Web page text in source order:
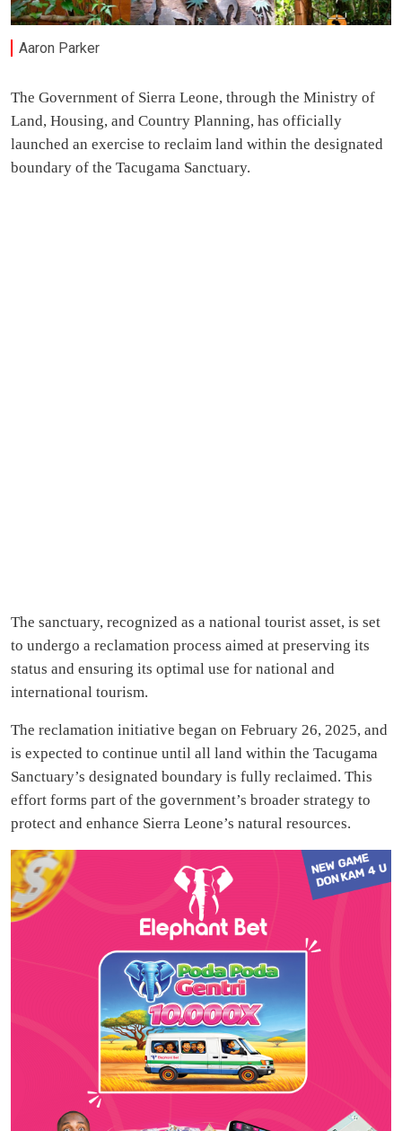
Aaron Parker
The Government of Sierra Leone, through the Ministry of
Land, Housing, and Country Planning, has officially
launched an exercise to reclaim land within the designated
boundary of the Tacugama Sanctuary.
The sanctuary, recognized as a national tourist asset, is set
to undergo a reclamation process aimed at preserving its
status and ensuring its optimal use for national and
international tourism.
The reclamation initiative began on February 26, 2025, and
is expected to continue until all land within the Tacugama
Sanctuary’s designated boundary is fully reclaimed. This
effort forms part of the government’s broader strategy to
protect and enhance Sierra Leone’s natural resources.